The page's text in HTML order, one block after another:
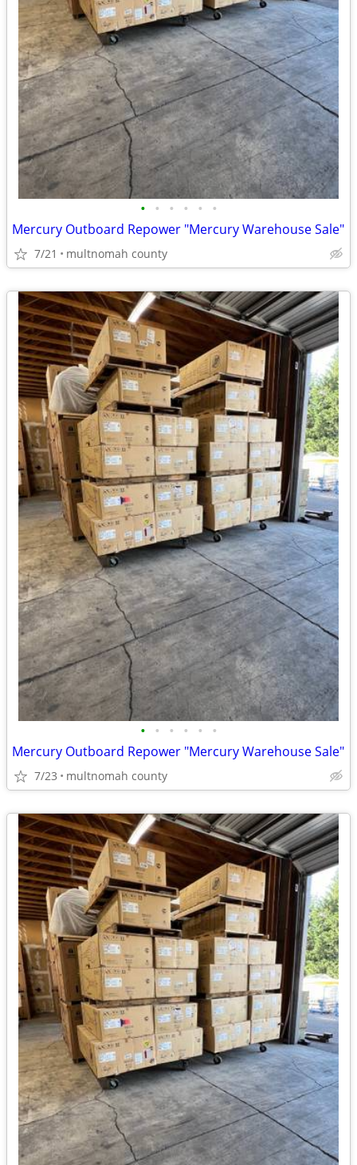
• • • • • •
Mercury Outboard Repower "Mercury Warehouse Sale"
7/21 multnomah county
• • • • • •
Mercury Outboard Repower "Mercury Warehouse Sale"
7/23 multnomah county